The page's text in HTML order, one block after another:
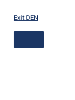
Exit DEN